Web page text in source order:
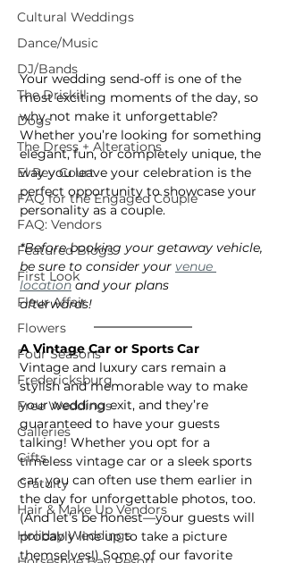
Cultural Weddings
Dance/Music
DJ/Bands
The Driskill
Dogs
The Dress + Alterations
El Rey Court
FAQ for the Engaged Couple
FAQ: Vendors
Featured Blogs
First Look
Fleur Affair
Flowers
Four Seasons
Fredericksburg
Free Weddings
Galleries
Gifts
Gratuity
Hair & Make Up Vendors
Holiday Weddings
Your wedding send-off is one of the
most exciting moments of the day, so
why not make it unforgettable?
Whether you’re looking for something
elegant, fun, or completely unique, the
way you leave your celebration is the
perfect opportunity to showcase your
personality as a couple.
*Before booking your getaway vehicle,
be sure to consider your venue
location and your plans
afterwards!
A Vintage Car or Sports Car
Vintage and luxury cars remain a
stylish and memorable way to make
your wedding exit, and they’re
guaranteed to have your guests
talking! Whether you opt for a
timeless vintage car or a sleek sports
car, you can often use them earlier in
the day for unforgettable photos, too.
(And let’s be honest—your guests will
probably line up to take a picture
themselves!) Some of our favorite